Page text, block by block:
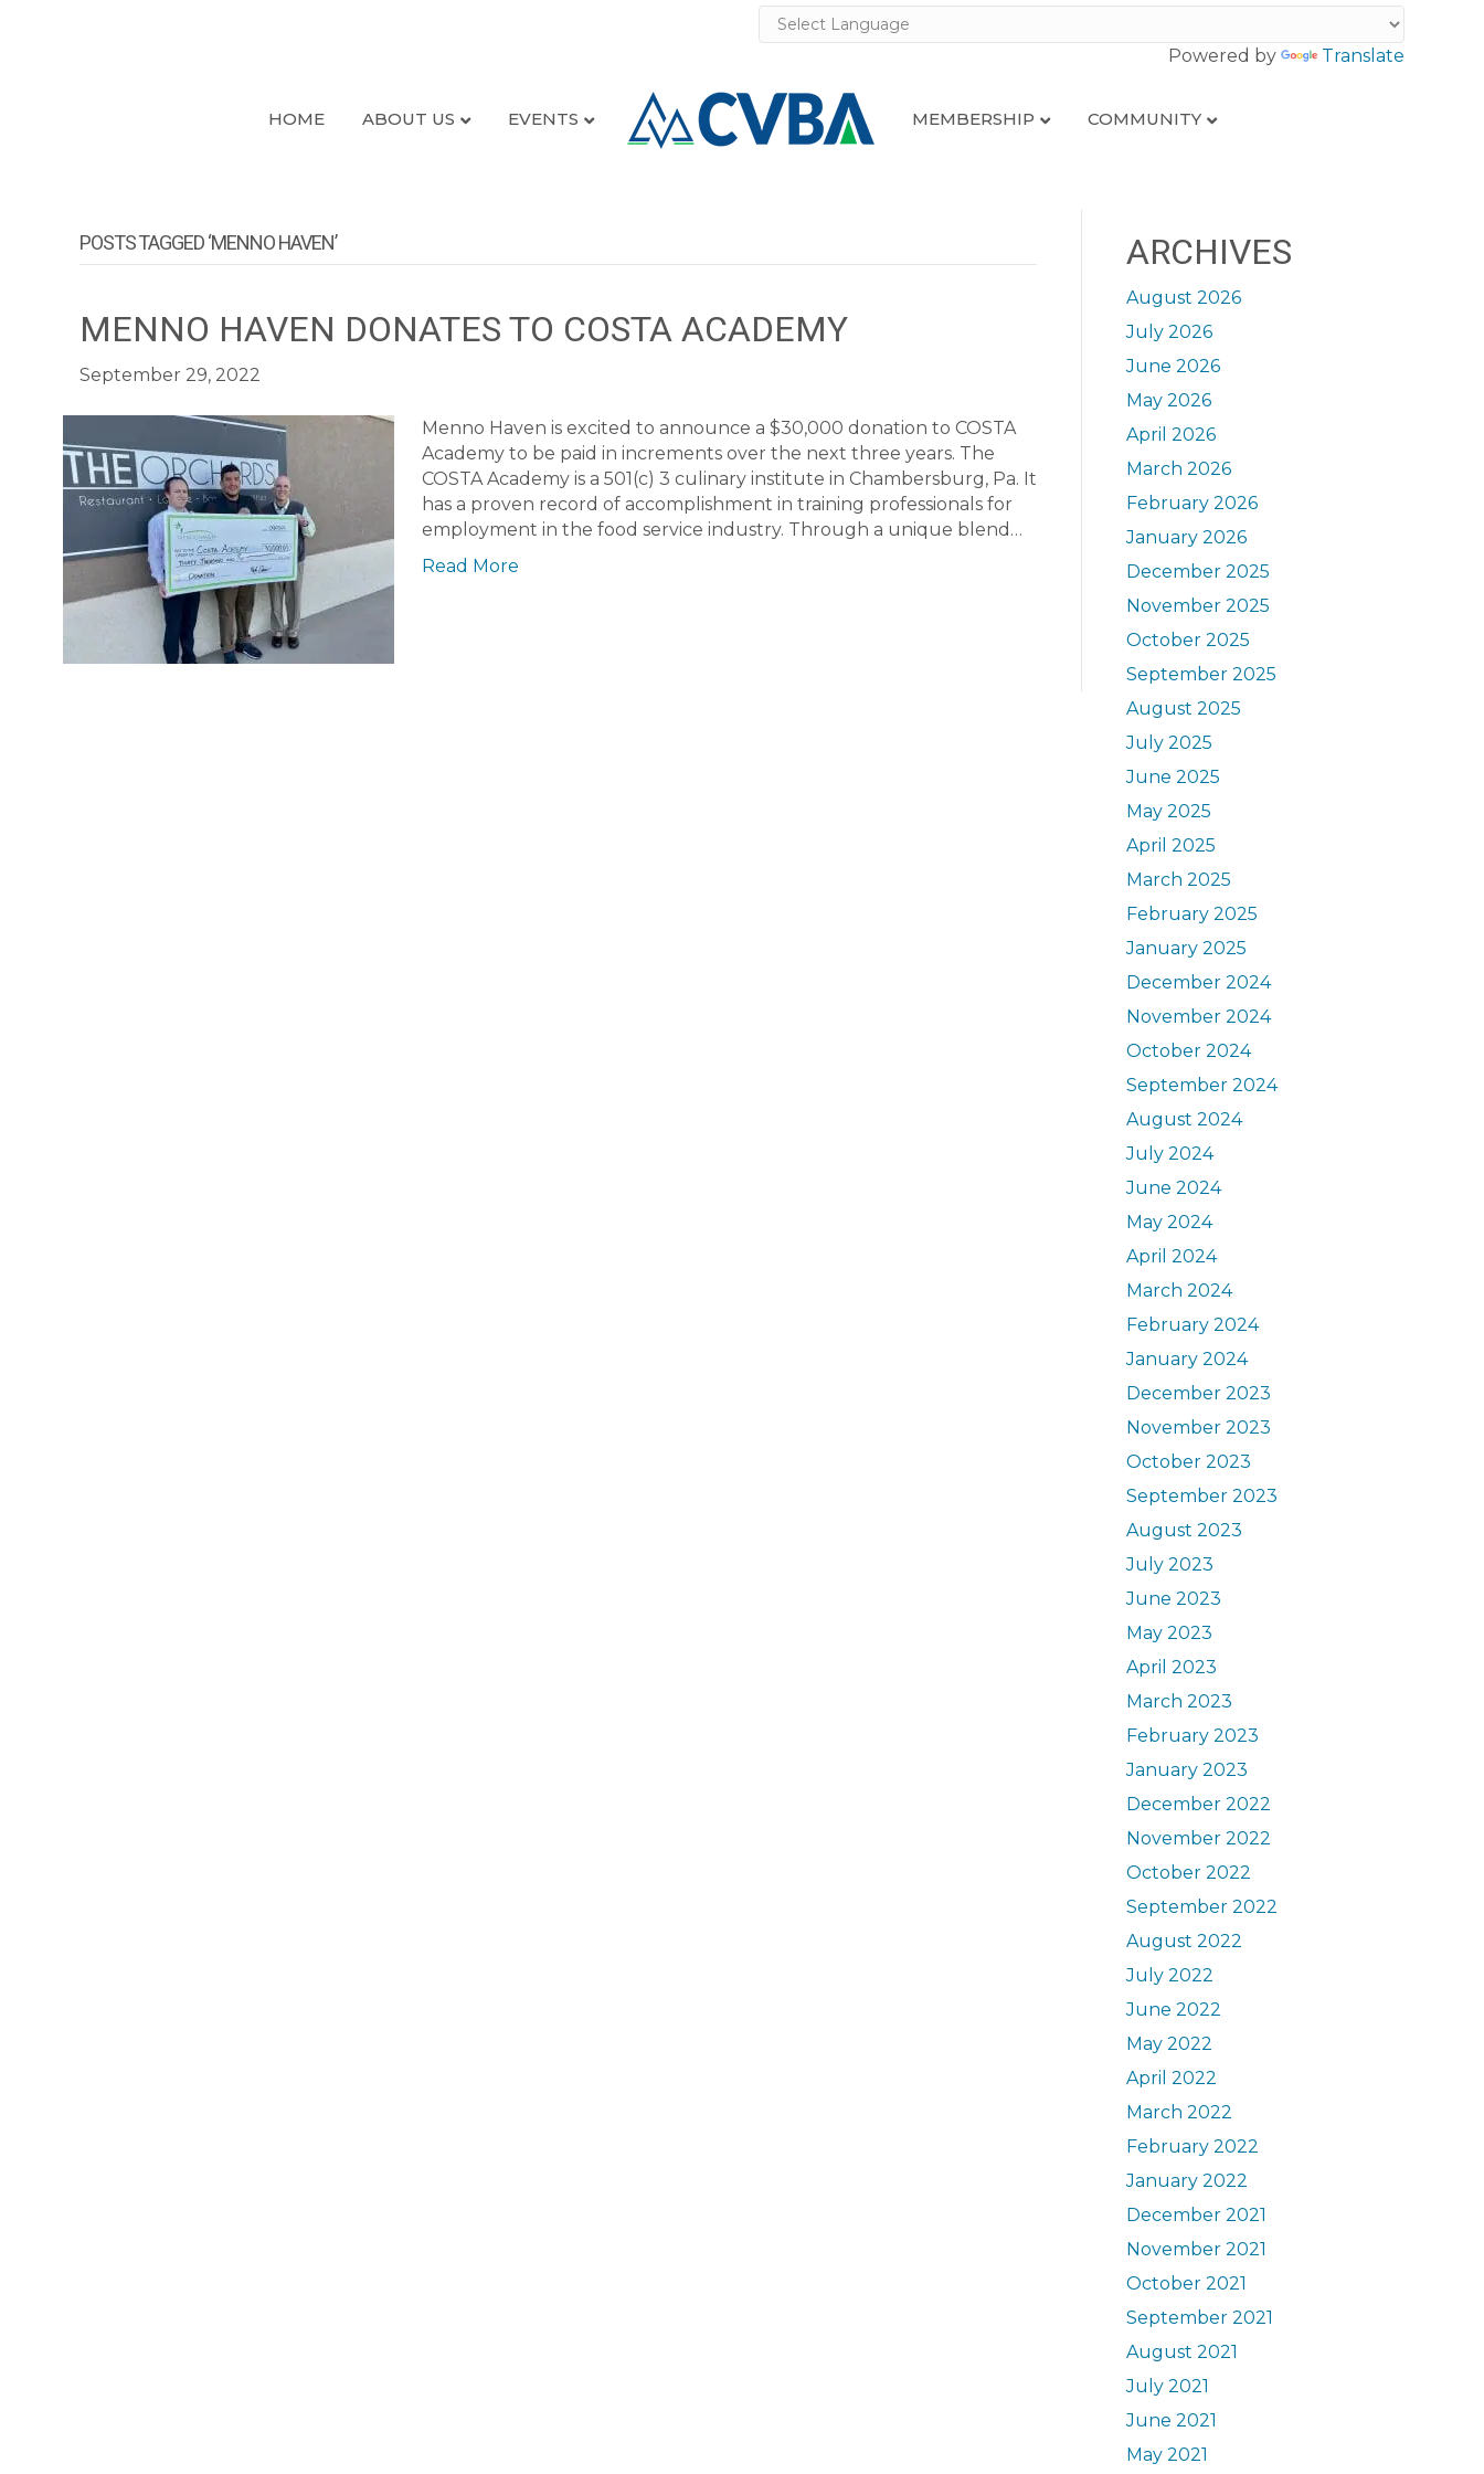
Powered by Translate
HOME ABOUT US EVENTS MEMBERSHIP COMMUNITY
POSTS TAGGED ‘MENNO HAVEN’
MENNO HAVEN DONATES TO COSTA ACADEMY
September 29, 2022
Menno Haven is excited to announce a $30,000 donation to COSTA
Academy to be paid in increments over the next three years. The
COSTA Academy is a 501(c) 3 culinary institute in Chambersburg, Pa. It
has a proven record of accomplishment in training professionals for
employment in the food service industry. Through a unique blend…
Read More
ARCHIVES
August 2026
July 2026
June 2026
May 2026
April 2026
March 2026
February 2026
January 2026
December 2025
November 2025
October 2025
September 2025
August 2025
July 2025
June 2025
May 2025
April 2025
March 2025
February 2025
January 2025
December 2024
November 2024
October 2024
September 2024
August 2024
July 2024
June 2024
May 2024
April 2024
March 2024
February 2024
January 2024
December 2023
November 2023
October 2023
September 2023
August 2023
July 2023
June 2023
May 2023
April 2023
March 2023
February 2023
January 2023
December 2022
November 2022
October 2022
September 2022
August 2022
July 2022
June 2022
May 2022
April 2022
March 2022
February 2022
January 2022
December 2021
November 2021
October 2021
September 2021
August 2021
July 2021
June 2021
May 2021